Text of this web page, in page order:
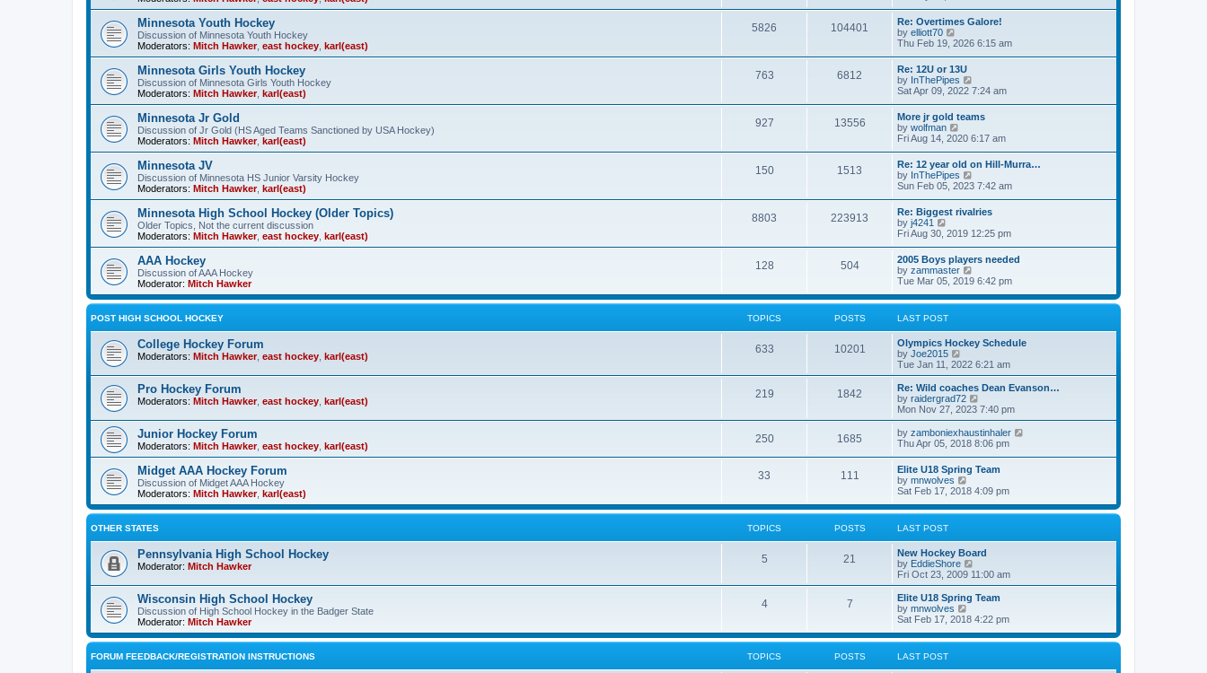
s
t
l
a
e
s
t
p
o
s
t
e
l
s
t
Minnesota Youth Hockey
Discussion of Minnesota Youth Hockey
Moderators: Mitch Hawker, east hockey karl(east)
5826 104401
Re: Overtimes Galore!
by elliott70
i
w
t
h
e
l
a
t
e
s
t
p
o
s
t
Thu Feb 19, 2026 6:15 am
Minnesota Girls Youth Hockey
Discussion of Minnesota Girls Youth Hockey
Moderators: Mitch Hawker, karl(east)
763 6812
Re: 12U or 13U
by InThePipes
i
t
h
e
l
a
e
s
t
p
o
s
t
Sat Apr 09, 2022 7:24 am
Minnesota Jr Gold
Discussion of Jr Gold (HS Aged Teams Sanctioned by USA Hockey)
Moderators: Mitch Hawker, karl(east)
927 13556
More jr gold teams
by wolfman
i
w
t
h
e
l
a
e
s
t
p
o
s
t
Fri Aug 14, 2020 6:17 am
Minnesota JV
Discussion of Minnesota HS Junior Varsity Hockey
Moderators: Mitch Hawker, karl(east)
150 1513
Re: 12 year old on Hill-Murra…
by InThePipes
i
w
t
h
e
l
a
e
s
t
s
t
Sun Feb 05, 2023 7:42 am
Minnesota High School Hockey (Older Topics)
Older Topics, Not the current discussion
Moderators: Mitch Hawker, east hockey karl(east)
8803 223913
Re: Biggest rivalries
by j4241
i
t
h
e
l
a
t
e
s
t
p
o
t
Fri Aug 30, 2019 12:25 pm
AAA Hockey
Discussion of AAA Hockey
Moderator: Mitch Hawker
128 504
2005 Boys players needed
by zammaster
i
w
e
l
t
e
s
t
p
o
s
t
Tue Mar 05, 2019 6:42 pm
POST HIGH SCHOOL HOCKEY TOPICS POSTS LAST POST
College Hockey Forum
Moderators: Mitch Hawker, east hockey karl(east)
633 10201
Olympics Hockey Schedule
by Joe2015
i
e
w
t
h
a
t
e
s
t
p
o
s
Tue Jan 11, 2022 6:21 am
Pro Hockey Forum
Moderators: Mitch Hawker, east hockey karl(east)
219 1842
Re: Wild coaches Dean Evanson…
by raidergrad72
i
e
w
t
e
l
t
e
s
o
s
Mon Nov 27, 2023 7:40 pm
Junior Hockey Forum
Moderators: Mitch Hawker, east hockey karl(east)
250 1685 by zamboniexhaustinhaler
l
a
e
Thu Apr 05, 2018 8:06 pm
Midget AAA Hockey Forum
Discussion of Midget AAA Hockey
Moderators: Mitch Hawker, karl(east)
33 111
Elite U18 Spring Team
by mnwolves
i
w
e
l
a
t
e
s
p
s
Sat Feb 17, 2018 4:09 pm
OTHER STATES TOPICS POSTS LAST POST
Pennsylvania High School Hockey
Moderator: Mitch Hawker
5 21
New Hockey Board
by EddieShore
i
e
w
h
l
e
Fri Oct 23, 2009 11:00 am
Wisconsin High School Hockey
Discussion of High School Hockey in the Badger State
Moderator: Mitch Hawker
4 7
Elite U18 Spring Team
by mnwolves
i
w
Sat Feb 17, 2018 4:22 pm
FORUM FEEDBACK/REGISTRATION INSTRUCTIONS TOPICS POSTS LAST POST